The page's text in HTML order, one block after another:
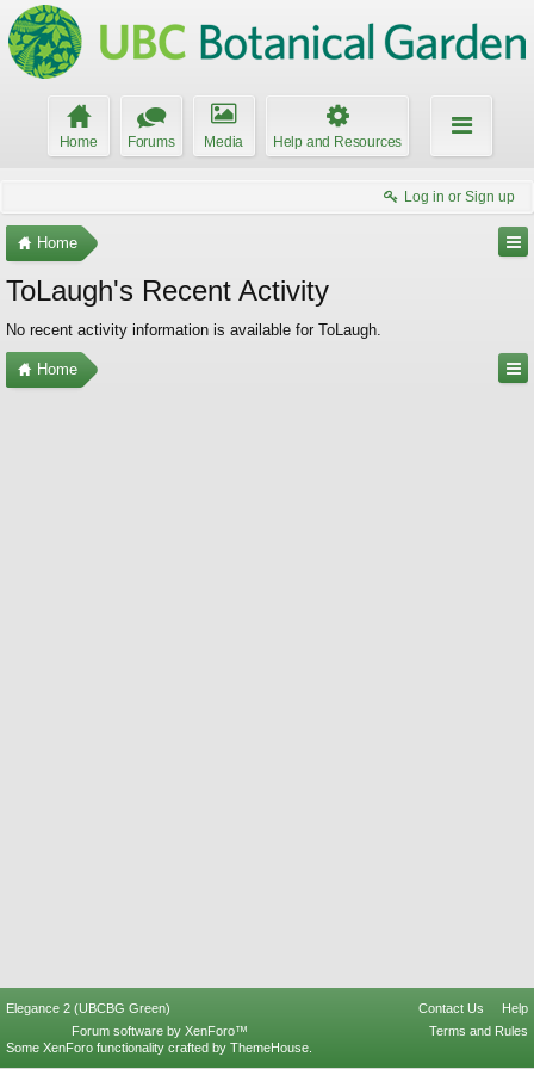
Home Forums Media Help and Resources
Log in or Sign up
Home
ToLaugh's Recent Activity
No recent activity information is available for ToLaugh.
Home
Elegance 2 (UBCBG Green) Contact Us
Help
Terms and Rules
Forum software by XenForo™
Some XenForo functionality crafted by ThemeHouse